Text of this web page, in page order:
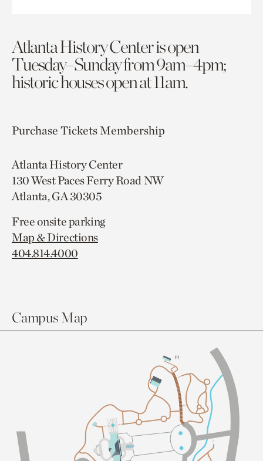
Atlanta History Center is open
Tuesday–Sunday from 9am–4pm;
historic houses open at 11am.
Purchase TicketsMembership
Atlanta History Center
130 West Paces Ferry Road NW
Atlanta, GA 30305
Free onsite parking
Map & Directions
404.814.4000
Campus Map